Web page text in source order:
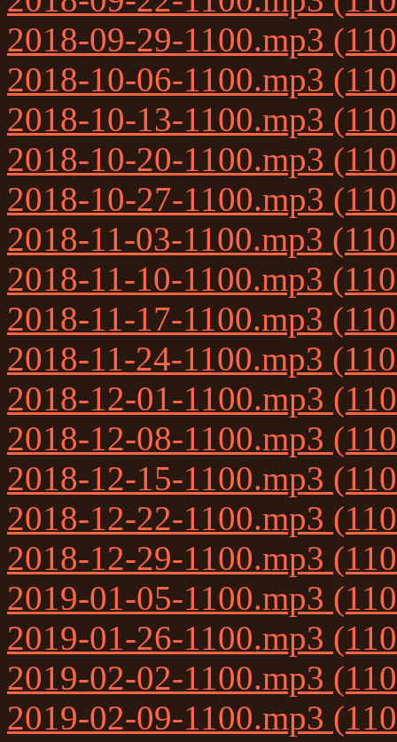
2018-09-29-1100.mp3
2018-10-06-1100.mp3
2018-10-13-1100.mp3
2018-10-20-1100.mp3
2018-10-27-1100.mp3
2018-11-03-1100.mp3
2018-11-10-1100.mp3
2018-11-17-1100.mp3
2018-11-24-1100.mp3
2018-12-01-1100.mp3
2018-12-08-1100.mp3
2018-12-15-1100.mp3
2018-12-22-1100.mp3
2018-12-29-1100.mp3
2019-01-05-1100.mp3
2019-01-26-1100.mp3
2019-02-02-1100.mp3
2019-02-09-1100.mp3